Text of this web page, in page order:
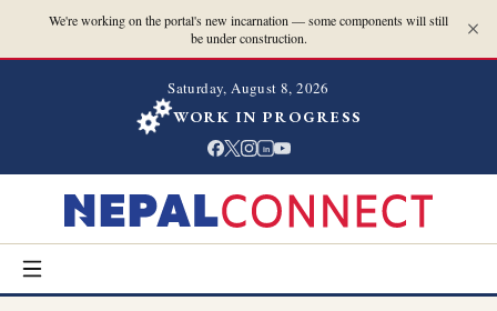
We're working on the portal's new incarnation — some components will still
be under construction.
Saturday, August 8, 2026
WORK IN PROGRESS
in